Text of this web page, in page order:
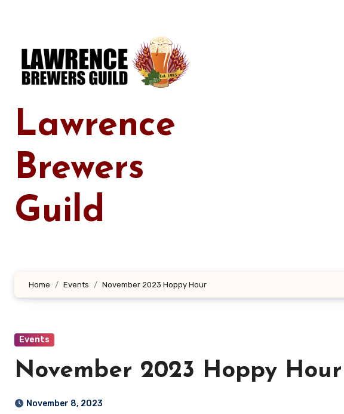
Lawrence
Brewers
Guild
Home Events November 2023 Hoppy Hour
Events
November 2023 Hoppy Hour
November 8, 2023